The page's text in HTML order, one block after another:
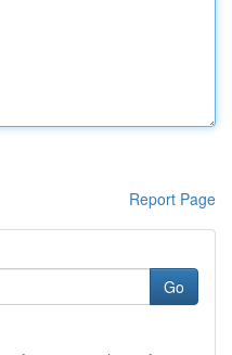
Report Page
Go